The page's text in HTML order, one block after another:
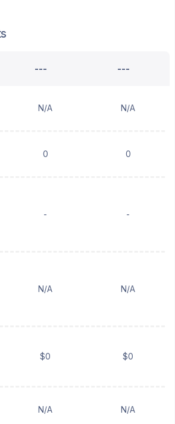
--- ---
N/A N/A
0 0
- -
N/A N/A
$0 $0
N/A N/A